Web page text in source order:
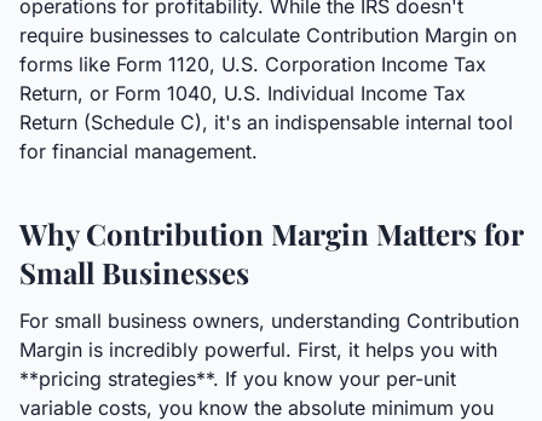
operations for profitability. While the IRS doesn't
require businesses to calculate Contribution Margin on
forms like Form 1120, U.S. Corporation Income Tax
Return, or Form 1040, U.S. Individual Income Tax
Return (Schedule C), it's an indispensable internal tool
for financial management.
Why Contribution Margin Matters for
Small Businesses
For small business owners, understanding Contribution
Margin is incredibly powerful. First, it helps you with
**pricing strategies**. If you know your per-unit
variable costs, you know the absolute minimum you